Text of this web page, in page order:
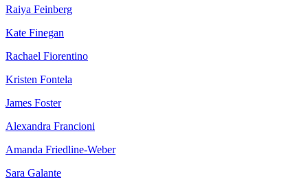
Raiya Feinberg
Kate Finegan
Rachael Fiorentino
Kristen Fontela
James Foster
Alexandra Francioni
Amanda Friedline-Weber
Sara Galante